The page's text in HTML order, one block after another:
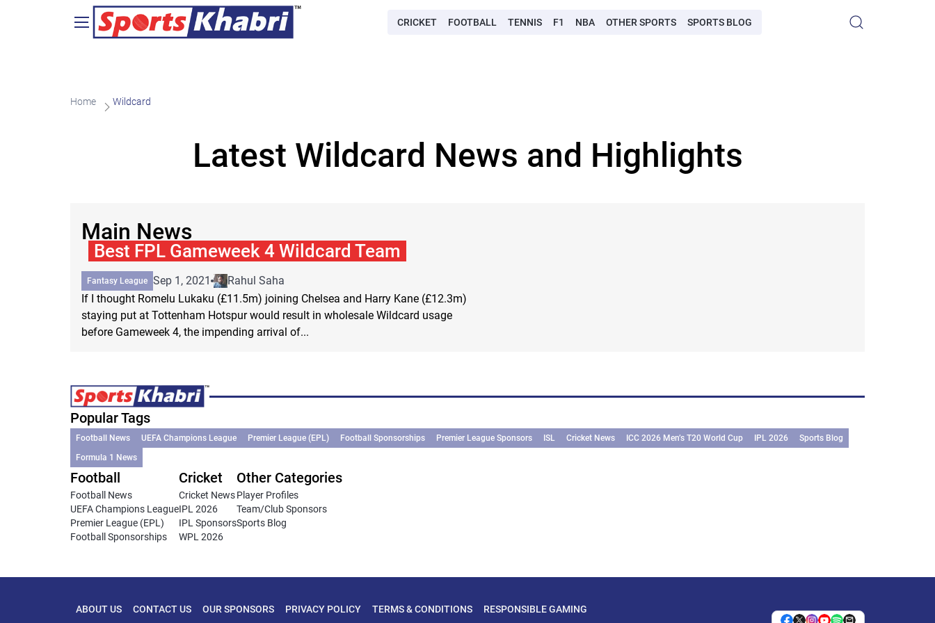
CRICKET FOOTBALL TENNIS F1 NBA OTHER SPORTS SPORTS BLOG
Home Wildcard
Latest Wildcard News and Highlights
Main News
Best FPL Gameweek 4 Wildcard Team
Fantasy League Sep 1, 2021
Rahul Saha
If I thought Romelu Lukaku (£11.5m) joining Chelsea and Harry Kane (£12.3m)
staying put at Tottenham Hotspur would result in wholesale Wildcard usage
before Gameweek 4, the impending arrival of...
Popular Tags
Football News UEFA Champions League Premier League (EPL) Football Sponsorships Premier League Sponsors ISL Cricket News ICC 2026 Men’s T20 World Cup IPL 2026
Sports Blog
Formula 1 News
Football
Football News
UEFA Champions League
Premier League (EPL)
Football Sponsorships
Cricket
Cricket News
IPL 2026
IPL Sponsors
WPL 2026
Other Categories
Player Profiles
Team/Club Sponsors
Sports Blog
ABOUT US CONTACT US OUR SPONSORS PRIVACY POLICY TERMS & CONDITIONS RESPONSIBLE GAMING